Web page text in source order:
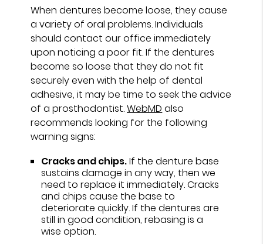
When dentures become loose, they cause
a variety of oral problems. Individuals
should contact our office immediately
upon noticing a poor fit. If the dentures
become so loose that they do not fit
securely even with the help of dental
adhesive, it may be time to seek the advice
of a prosthodontist.WebMD also
recommends looking for the following
warning signs:
Cracks and chips.If the denture base
sustains damage in any way, then we
need to replace it immediately. Cracks
and chips cause the base to
deteriorate quickly. If the dentures are
still in good condition, rebasing is a
wise option.